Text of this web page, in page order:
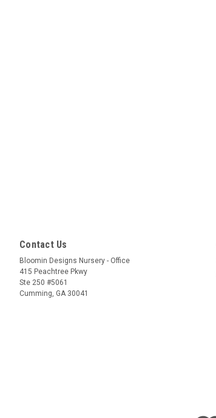
Contact Us
Bloomin Designs Nursery - Office
415 Peachtree Pkwy
Ste 250 #5061
Cumming, GA 30041